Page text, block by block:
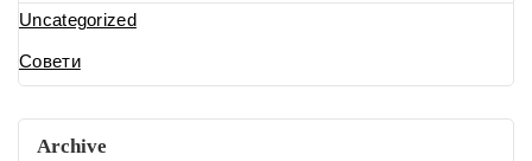
Uncategorized
Совети
Archive